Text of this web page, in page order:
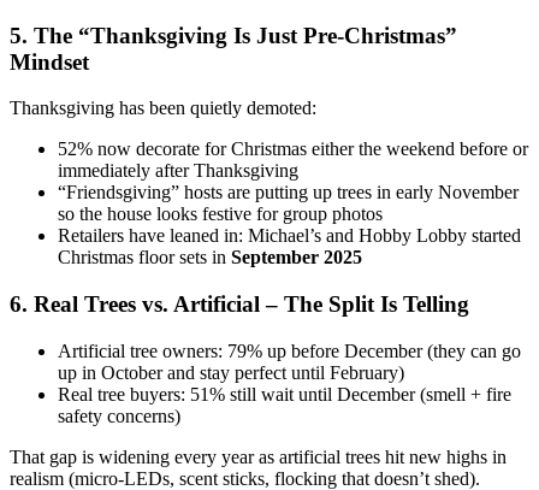
5. The “Thanksgiving Is Just Pre-Christmas”
Mindset
Thanksgiving has been quietly demoted:
52% now decorate for Christmas either the weekend before or
immediately after Thanksgiving
“Friendsgiving” hosts are putting up trees in early November
so the house looks festive for group photos
Retailers have leaned in: Michael’s and Hobby Lobby started
Christmas floor sets in September 2025
6. Real Trees vs. Artificial – The Split Is Telling
Artificial tree owners: 79% up before December (they can go
up in October and stay perfect until February)
Real tree buyers: 51% still wait until December (smell + fire
safety concerns)
That gap is widening every year as artificial trees hit new highs in
realism (micro-LEDs, scent sticks, flocking that doesn’t shed).